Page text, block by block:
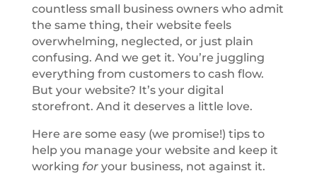
countless small business owners who admit
the same thing, their website feels
overwhelming, neglected, or just plain
confusing. And we get it. You’re juggling
everything from customers to cash flow.
But your website? It’s your digital
storefront. And it deserves a little love.
Here are some easy (we promise!) tips to
help you manage your website and keep it
working foryour business, not against it.